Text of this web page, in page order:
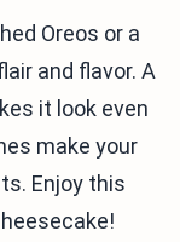
Oreos or a
and flavor. A
it look even
make your
Enjoy this